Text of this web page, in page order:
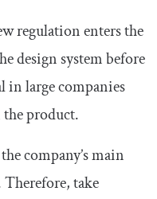
regulation enters the
design system before
in large companies
the product.
company’s main
take